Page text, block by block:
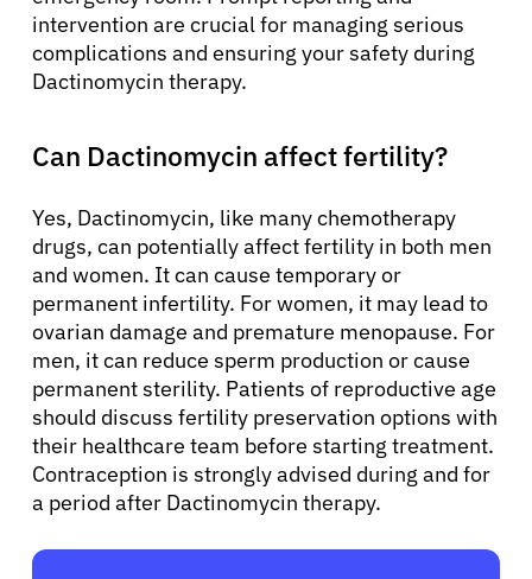
intervention are crucial for managing serious
complications and ensuring your safety during
Dactinomycin therapy.
Can Dactinomycin affect fertility?
Yes, Dactinomycin, like many chemotherapy
drugs, can potentially affect fertility in both men
and women. It can cause temporary or
permanent infertility. For women, it may lead to
ovarian damage and premature menopause. For
men, it can reduce sperm production or cause
permanent sterility. Patients of reproductive age
should discuss fertility preservation options with
their healthcare team before starting treatment.
Contraception is strongly advised during and for
a period after Dactinomycin therapy.